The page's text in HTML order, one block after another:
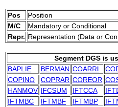
Pos
Position
M/C
Mandatory or Conditional
Repr. Representation (Data or
Segment DGS is
BAPLIE
BERMAN COARRI
COPINO
COPRAR COREOR
HANMOV IFCSUM IFTCCA
IFTMBC
IFTMBF IFTMBP